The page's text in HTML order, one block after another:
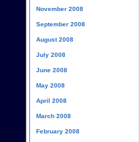
November 2008
September 2008
August 2008
July 2008
June 2008
May 2008
April 2008
March 2008
February 2008